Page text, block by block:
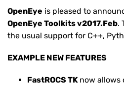
OpenEye is pleased to
OpenEye Toolkits v2017.Feb.
the usual support for C++,
EXAMPLE NEW FEATURES
FastROCS TK now allows